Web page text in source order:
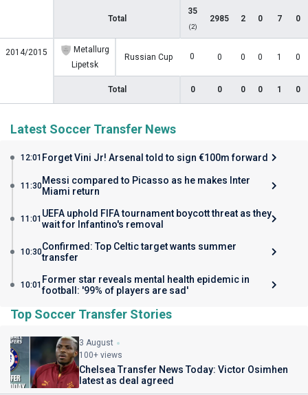
Total
35
(2)
2985 2 0 7 0
2014/2015
Metallurg
Lipetsk
Russian Cup 0 0 0 0 1 0
Total 0 0 0 0 1 0
Latest Soccer Transfer News
12:01 Forget Vini Jr! Arsenal told to sign €100m forward
11:30Messi compared to Picasso as he makes Inter
Miami return
11:01 UEFA uphold FIFA tournament boycott threat as they
wait for Infantino's removal
10:30Confirmed: Top Celtic target wants summer
transfer
10:01 Former star reveals mental health epidemic in
football: '99% of players are sad'
Top Soccer Transfer Stories
3 August
100+ views
Chelsea Transfer News Today: Victor Osimhen
latest as deal agreed